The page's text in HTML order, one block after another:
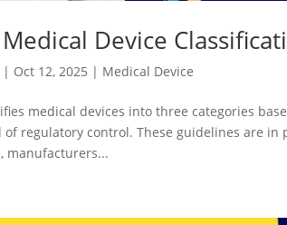
Medical Device
| Oct 12, 2025 | Medical Device
medical devices into three categories
regulatory control. These guidelines are in
manufacturers...